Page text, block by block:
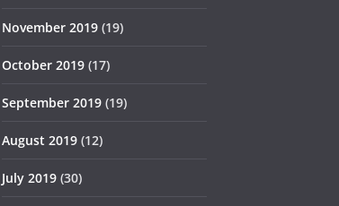
November 2019 (19)
October 2019 (17)
September 2019 (19)
August 2019 (12)
July 2019 (30)